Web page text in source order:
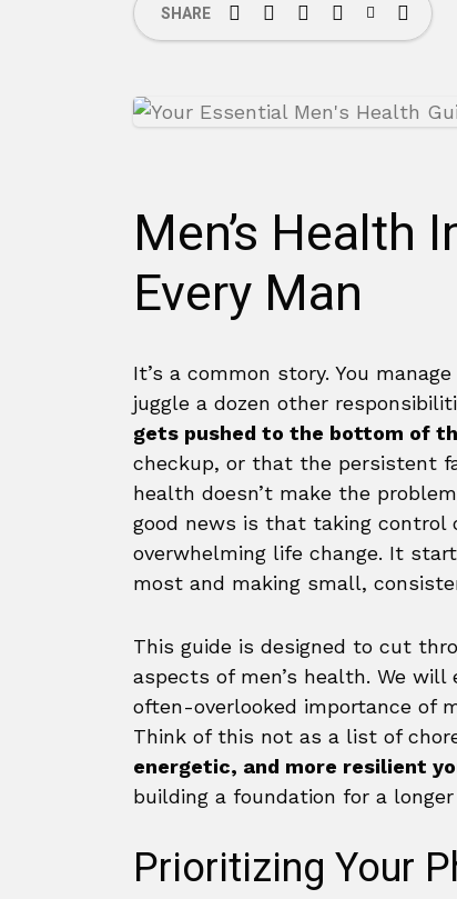
SHARE
Men’s Health
Every Man
It’s a common story. You
juggle a dozen other
gets pushed to the bottom of
checkup, or that the persistent
health doesn’t make the
good news is that taking control
overwhelming life change. It
most and making small,
This guide is designed to cut
aspects of men’s health. We
often-overlooked importance of
Think of this not as a list of
energetic, and more resilient
building a foundation for a
Prioritizing Your